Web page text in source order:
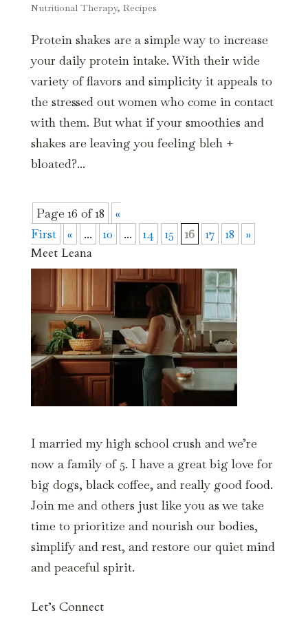
Nutritional Therapy, Recipes
Protein shakes are a simple way to increase
your daily protein intake. With their wide
variety of flavors and simplicity it appeals to
the stressed out women who come in contact
with them. But what if your smoothies and
shakes are leaving you feeling bleh +
bloated?...
Page 16 of 18
«
First
« ... 10 ... 14 15 16 17 18 »
Meet Leana
I married my high school crush and we’re
now a family of 5. I have a great big love for
big dogs, black coffee, and really good food.
Join me and others just like you as we take
time to prioritize and nourish our bodies,
simplify and rest, and restore our quiet mind
and peaceful spirit.
Let’s Connect